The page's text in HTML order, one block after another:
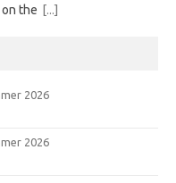
the [...]
2026
2026